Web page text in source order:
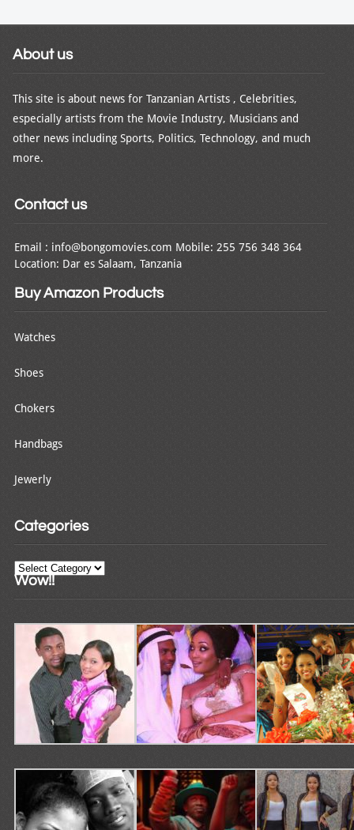
About us
This site is about news for Tanzanian Artists , Celebrities,
especially artists from the Movie Industry, Musicians and
other news including Sports, Politics, Technology, and much
more.
Contact us
Email : info@bongomovies.com Mobile: 255 756 348 364
Location: Dar es Salaam, Tanzania
Buy Amazon Products
Watches
Shoes
Chokers
Handbags
Jewerly
Categories
Categories
Wow!!